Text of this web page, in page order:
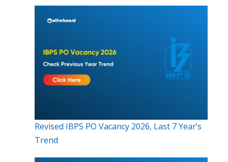
Revised IBPS PO Vacancy 2026, Last 7 Year’s
Trend